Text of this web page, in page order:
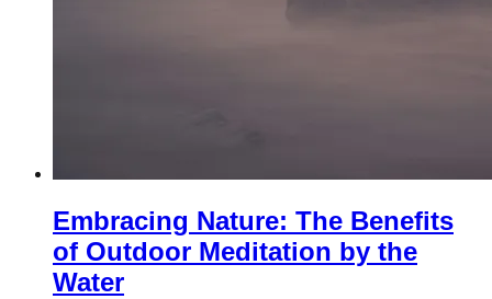
Embracing Nature: The Benefits
of Outdoor Meditation by the
Water